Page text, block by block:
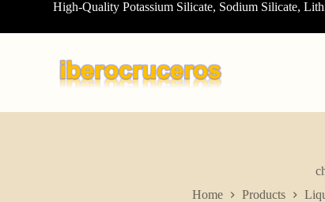
o
High-Quality Potassium Silicate, Sodium Silicate,
Home
Products